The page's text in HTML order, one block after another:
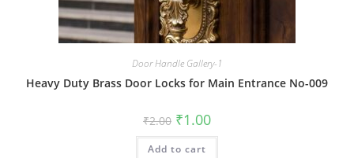
Door Handle Gallery-1
Heavy Duty Brass Door Locks for Main Entrance No-009
₹2.00 Original
price
was:
₹2.00.
₹1.00Current
is:
Add to cart